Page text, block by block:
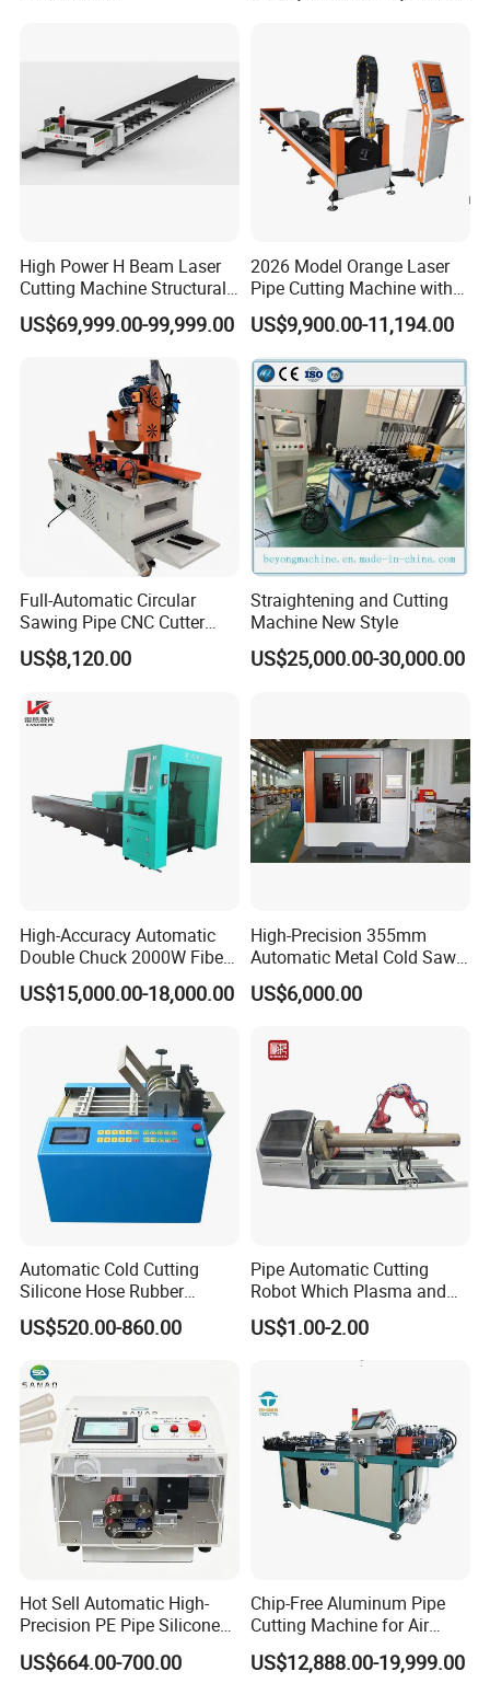
High Power H Beam Laser
Cutting Machine Structural
Steel Fiber Laser Cutting
Machine 12kw 20kw 30kw
Tube Cutting Machine
Carbon Steel Cutting
US$69,999.00-99,999.00
2026 Model Orange Laser
Pipe Cutting Machine with
120mm Chuck
US$9,900.00-11,194.00
Full-Automatic Circular
Sawing Pipe CNC Cutter
Pipe Cutting Machine
US$8,120.00
Straightening and Cutting
Machine New Style
US$25,000.00-30,000.00
High-Accuracy Automatic
Double Chuck 2000W Fiber
Laser Pipe Cutting
Machines Metal Square
Cutter Machine
US$15,000.00-18,000.00
High-Precision 355mm
Automatic Metal Cold Saw
Cutting Machine for
Stainless Steel/Aluminum
Technology
US$6,000.00
Automatic Cold Cutting
Silicone Hose Rubber
Flexible Hose Small
Diameter Pipe Silicone Tube
US$520.00-860.00
Pipe Automatic Cutting
Robot Which Plasma and
Laser
US$1.00-2.00
Hot Sell Automatic High-
Precision PE Pipe Silicone
Tube Rubber Hose Cutting
Machine
US$664.00-700.00
Chip-Free Aluminum Pipe
Cutting Machine for Air
Conditioning, 3c &
Photovoltaic Industries
US$12,888.00-19,999.00